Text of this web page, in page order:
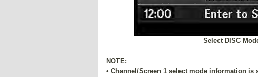
Select DISC
NOTE:
• Channel/Screen 1 select mode information